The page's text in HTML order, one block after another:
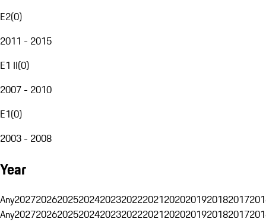
E2(0)
2011 - 2015
E1 II(0)
2007 - 2010
E1(0)
2003 - 2008
Year
Any20272026202520242023202220212020201920182017
Any20272026202520242023202220212020201920182017